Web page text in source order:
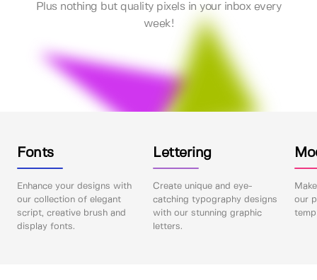
Plus nothing but quality pixels in your inbox every
week!
Fonts
Enhance your designs with
our collection of elegant
script, creative brush and
display fonts.
Lettering
Create unique and eye-
catching typography designs
with our stunning graphic
letters.
our